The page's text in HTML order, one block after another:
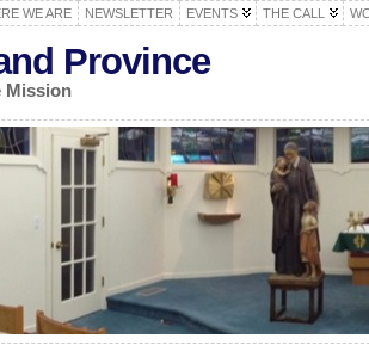
WE ARE NEWSLETTER EVENTS THE CALL
Province
Mission